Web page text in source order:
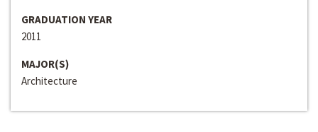
GRADUATION YEAR
2011
MAJOR(S)
Architecture